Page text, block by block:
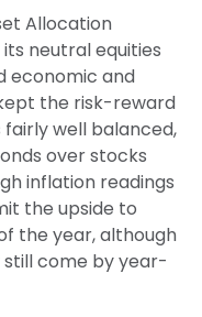
Allocation
neutral equities
economic and
the risk-reward
well balanced,
over stocks
inflation readings
the upside to
the year, although
come by year-